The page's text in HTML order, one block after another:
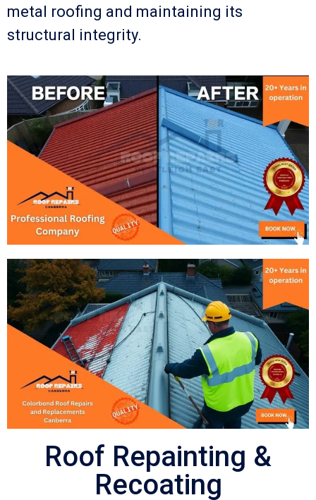
metal roofing and maintaining its
structural integrity.
Roof Repainting &
Recoating